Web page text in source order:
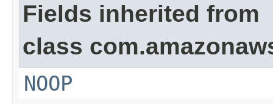
Fields inherited from
class
NOOP